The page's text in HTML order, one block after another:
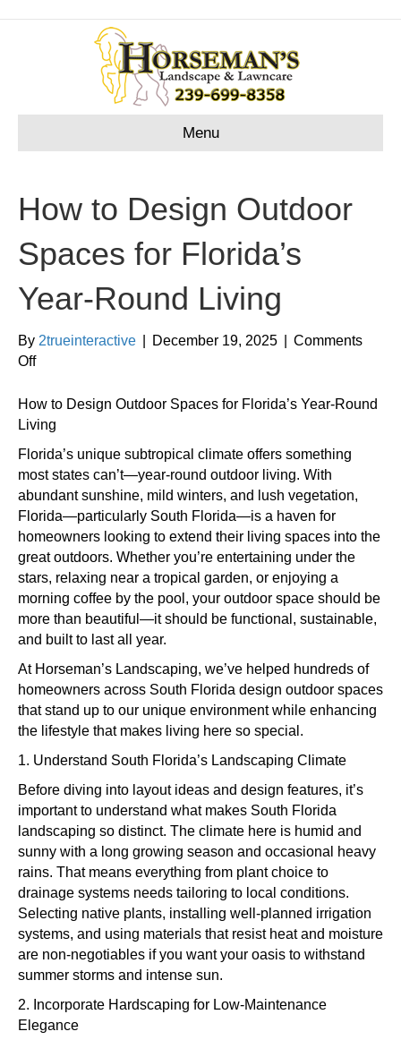
Menu
How to Design Outdoor
Spaces for Florida’s
Year-Round Living
By 2trueinteractive December 19, 2025
Comments
Offon
to
Design
Spaces
for
Florida’s
Year-
Round
Living
How to Design Outdoor Spaces for Florida’s Year-Round
Living
Florida’s unique subtropical climate offers something
most states can’t—year-round outdoor living. With
abundant sunshine, mild winters, and lush vegetation,
Florida—particularly South Florida—is a haven for
homeowners looking to extend their living spaces into the
great outdoors. Whether you’re entertaining under the
stars, relaxing near a tropical garden, or enjoying a
morning coffee by the pool, your outdoor space should be
more than beautiful—it should be functional, sustainable,
and built to last all year.
At Horseman’s Landscaping, we’ve helped hundreds of
homeowners across South Florida design outdoor spaces
that stand up to our unique environment while enhancing
the lifestyle that makes living here so special.
1. Understand South Florida’s Landscaping Climate
Before diving into layout ideas and design features, it’s
important to understand what makes South Florida
landscaping so distinct. The climate here is humid and
sunny with a long growing season and occasional heavy
rains. That means everything from plant choice to
drainage systems needs tailoring to local conditions.
Selecting native plants, installing well-planned irrigation
systems, and using materials that resist heat and moisture
are non-negotiables if you want your oasis to withstand
summer storms and intense sun.
2. Incorporate Hardscaping for Low-Maintenance
Elegance